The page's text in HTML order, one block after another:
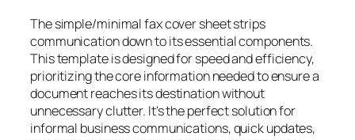
The simple/minimal fax cover sheet strips
communication down to its essential components.
This template is designed for speed and efficiency,
prioritizing the core information needed to ensure a
document reaches its destination without
unnecessary clutter. It's the perfect solution for
informal business communications, quick updates,